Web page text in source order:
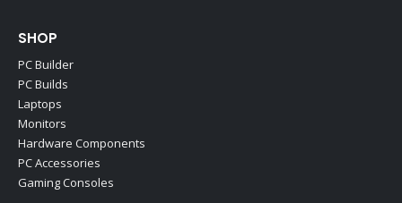
SHOP
PC Builder
PC Builds
Laptops
Monitors
Hardware Components
PC Accessories
Gaming Consoles